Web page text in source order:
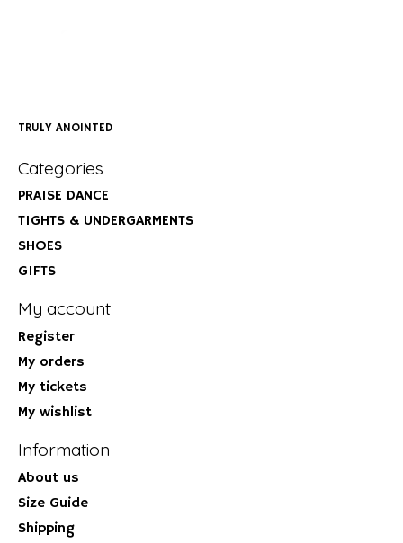
TRULY ANOINTED
Categories
PRAISE DANCE
TIGHTS & UNDERGARMENTS
SHOES
GIFTS
My account
Register
My orders
My tickets
My wishlist
Information
About us
Size Guide
Shipping